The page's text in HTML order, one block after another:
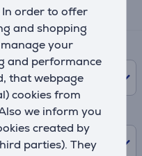
In order to offer
and shopping
your
and performance
that webpage
cookies from
we inform you
created by
parties). They